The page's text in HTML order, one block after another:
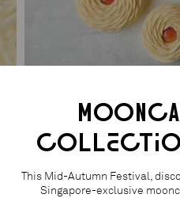
APRICOT ENTREMET
This Mid-Autumn Festival,
Singapore-exclusive